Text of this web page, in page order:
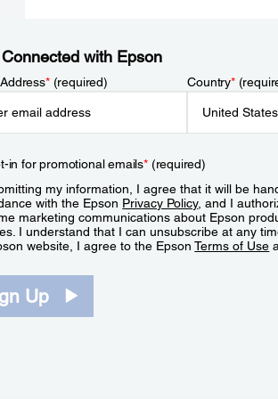
with Epson
*(required) Country*
in for promotional emails*(required)
my information, I agree that it will be
with the Epson Privacy Policy, and I
marketing communications about Epson
I understand that I can unsubscribe at any
website, I agree to the EpsonTerms of Use
Up